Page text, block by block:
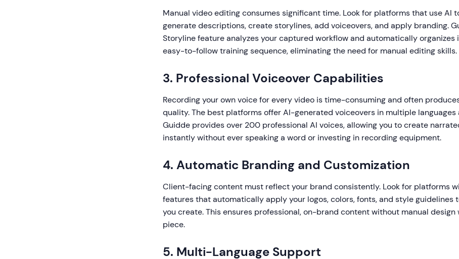
Manual video editing consumes significant time. Look for platforms that use AI
generate descriptions, create storylines, add voiceovers, and apply branding.
Storyline feature analyzes your captured workflow and automatically organizes
easy-to-follow training sequence, eliminating the need for manual editing skills.
3. Professional Voiceover Capabilities
Recording your own voice for every video is time-consuming and often
quality. The best platforms offer AI-generated voiceovers in multiple languages
Guidde provides over 200 professional AI voices, allowing you to create
instantly without ever speaking a word or investing in recording equipment.
4. Automatic Branding and Customization
Client-facing content must reflect your brand consistently. Look for platforms
features that automatically apply your logos, colors, fonts, and style guidelines
you create. This ensures professional, on-brand content without manual design
piece.
5. Multi-Language Support